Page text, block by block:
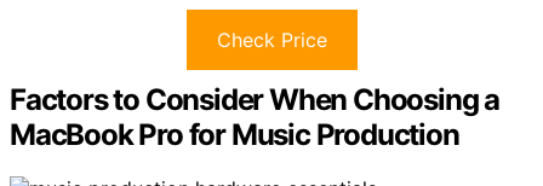
Check Price
Factors to Consider When Choosing a
MacBook Pro for Music Production